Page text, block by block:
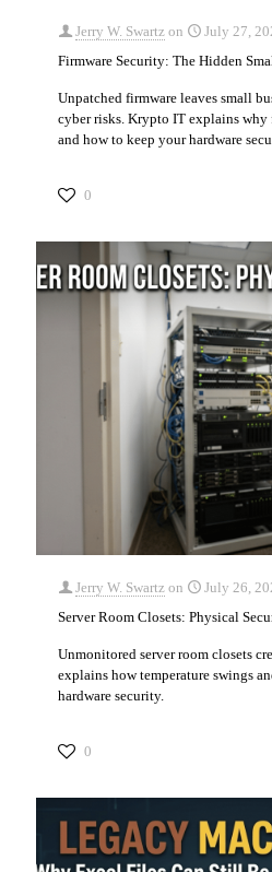
Jerry W. Swartz on
July 27,
Firmware Security: The Hidden
Unpatched firmware leaves small
cyber risks. Krypto IT explains why
and how to keep your hardware
0
Jerry W. Swartz on
July 26,
Server Room Closets: Physical
Unmonitored server room closets
explains how temperature swings
hardware security.
0